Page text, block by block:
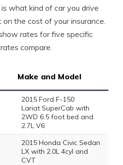
what kind of car you drive
the cost of your insurance.
rates for five specific
compare.
Make and Model
2015 Ford F-150
Lariat SuperCab with
2WD 6.5 foot bed and
2.7L V6
2015 Honda Civic Sedan
LX with 2.0L 4cyl and
CVT